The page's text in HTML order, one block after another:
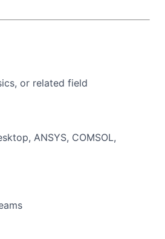
or related field
ANSYS, COMSOL,